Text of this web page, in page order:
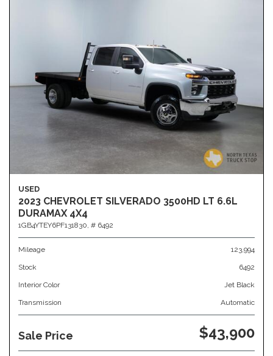
USED
2023 CHEVROLET SILVERADO 3500HD LT 6.6L
DURAMAX 4X4
1GB4YTEY6PF131830, # 6492
Mileage 123,994
Stock 6492
Interior Color Jet Black
Transmission Automatic
Sale Price $43,900